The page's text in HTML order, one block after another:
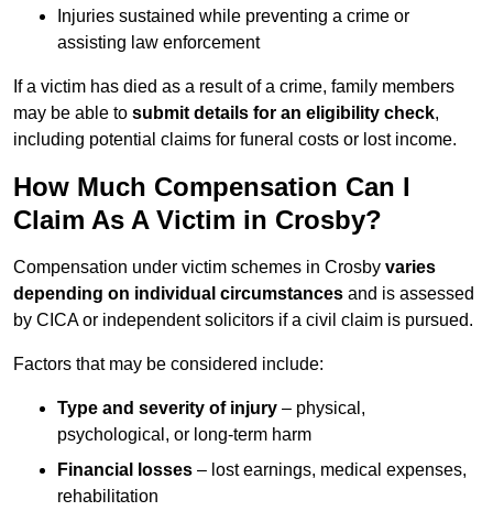
Injuries sustained while preventing a crime or
assisting law enforcement
If a victim has died as a result of a crime, family members
may be able to submit details for an eligibility check,
including potential claims for funeral costs or lost income.
How Much Compensation Can I
Claim As A Victim in Crosby?
Compensation under victim schemes in Crosby varies
depending on individual circumstances and is assessed
by CICA or independent solicitors if a civil claim is pursued.
Factors that may be considered include:
Type and severity of injury – physical,
psychological, or long-term harm
Financial losses – lost earnings, medical expenses,
rehabilitation